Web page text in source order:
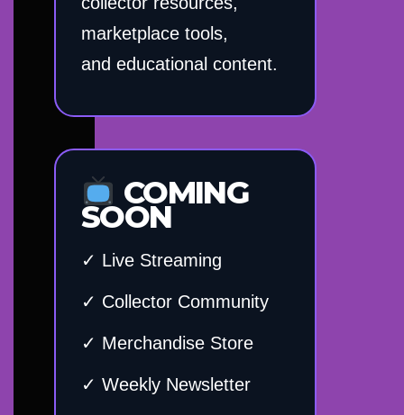
marketplace tools,
and educational content.
COMING
SOON
✓ Live Streaming
✓ Collector Community
✓ Merchandise Store
✓ Weekly Newsletter